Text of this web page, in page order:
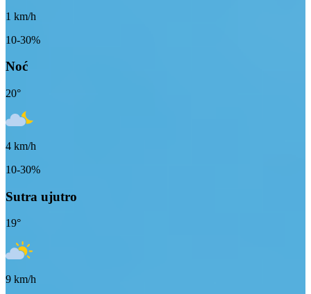
1 km/h
10-30%
Noć
20°
4 km/h
10-30%
Sutra ujutro
19°
9 km/h